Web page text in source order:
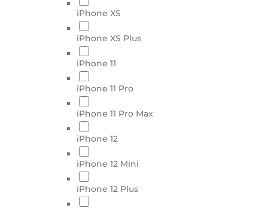
iPhone XS
iPhone XS Plus
iPhone 11
iPhone 11 Pro
iPhone 11 Pro Max
iPhone 12
iPhone 12 Mini
iPhone 12 Plus